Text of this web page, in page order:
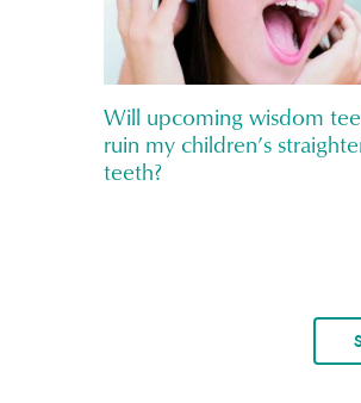
Will upcoming wisdom
ruin my children’s
teeth?